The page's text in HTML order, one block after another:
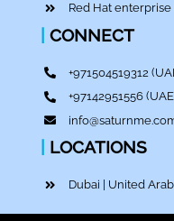
Red Hat
| CONNECT
+971504519312
+97142951556
LOCATIONS
Dubai | United